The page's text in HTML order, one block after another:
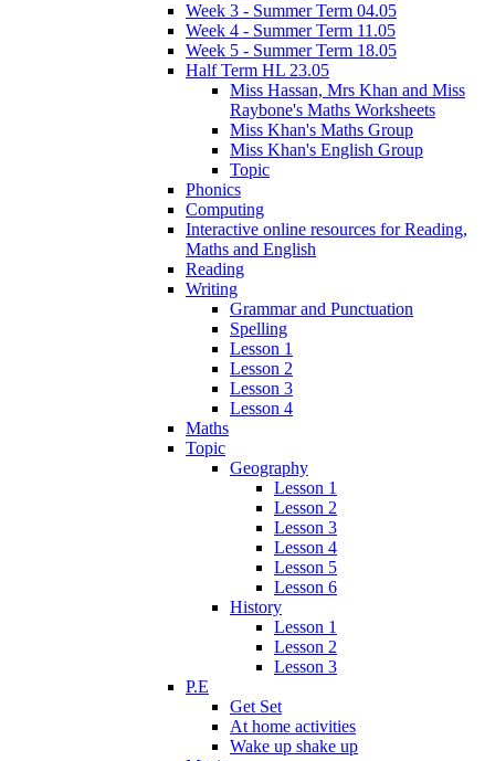
Week 3 - Summer Term 04.05
Week 4 - Summer Term 11.05
Week 5 - Summer Term 18.05
Half Term HL 23.05
Miss Hassan, Mrs Khan and Miss
Raybone's Maths Worksheets
Miss Khan's Maths Group
Miss Khan's English Group
Topic
Phonics
Computing
Interactive online resources for Reading,
Maths and English
Reading
Writing
Grammar and Punctuation
Spelling
Lesson 1
Lesson 2
Lesson 3
Lesson 4
Maths
Topic
Geography
Lesson 1
Lesson 2
Lesson 3
Lesson 4
Lesson 5
Lesson 6
History
Lesson 1
Lesson 2
Lesson 3
P.E
Get Set
At home activities
Wake up shake up